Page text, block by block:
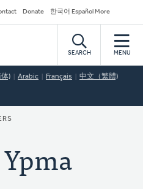
Donate 한국어 Español More
SEARCH MENU
) Arabic Français 中文（繁體)